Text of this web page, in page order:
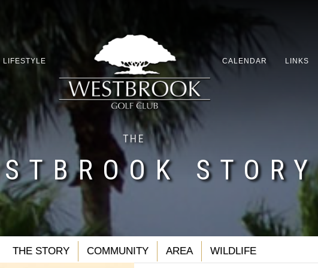
LIFESTYLE CALENDAR LINKS
THE
STORY
THE STORY COMMUNITY AREA WILDLIFE